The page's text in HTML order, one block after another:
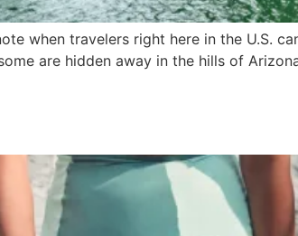
when travelers right here in the U.S.
are hidden away in the hills of